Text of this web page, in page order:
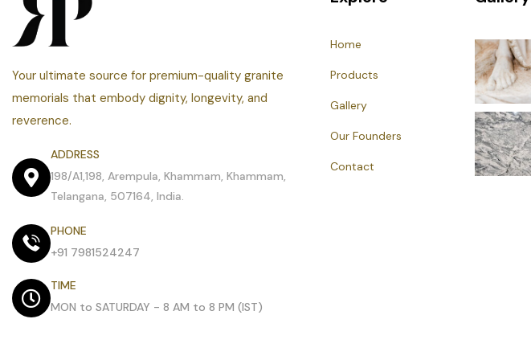
Your ultimate source for premium-quality granite
memorials that embody dignity, longevity, and
reverence.
ADDRESS
198/A1,198, Arempula, Khammam, Khammam,
Telangana, 507164, India.
PHONE
+91 7981524247
TIME
MON to SATURDAY - 8 AM to 8 PM (IST)
Home
Products
Gallery
Our Founders
Contact